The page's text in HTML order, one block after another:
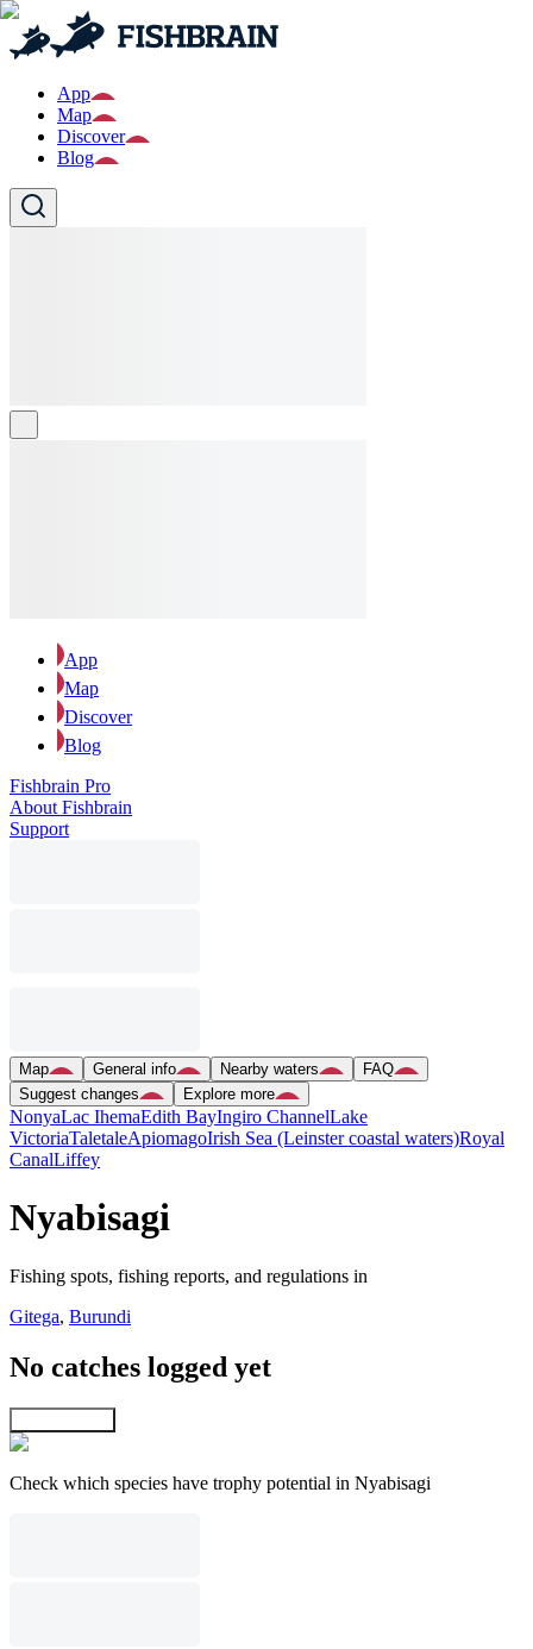
App
Map
Discover
Blog
App
Map
Discover
Blog
Fishbrain Pro
About Fishbrain
Support
Map General info Nearby waters
FAQ
Suggest changes
Explore more
NonyaLac IhemaEdith BayIngiro ChannelLake
VictoriaTaletaleApiomagoIrish Sea (Leinster coastal waters)Royal
CanalLiffey
Nyabisagi
Fishing spots, fishing reports, and regulations in
Gitega, Burundi
No catches logged yet
Check which species have trophy potential in Nyabisagi